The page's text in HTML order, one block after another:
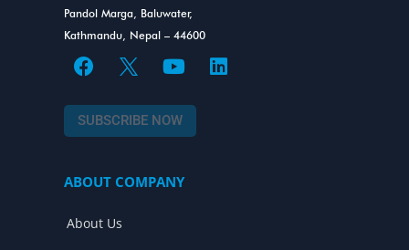
Pandol Marga, Baluwater,
Kathmandu, Nepal – 44600
F
c
e
o
o
Y
u
t
b
e
L
SUBSCRIBE NOW
ABOUT COMPANY
About Us